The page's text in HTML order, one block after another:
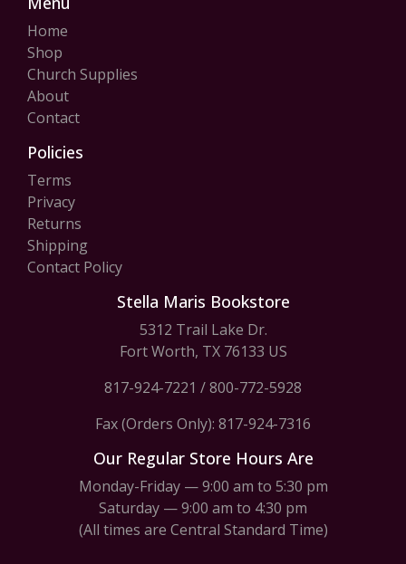
Home
Shop
Church Supplies
About
Contact
Policies
Terms
Privacy
Returns
Shipping
Contact Policy
Stella Maris Bookstore
5312 Trail Lake Dr.
Fort Worth, TX 76133 US
817-924-7221 /800-772-5928
Fax (Orders Only): 817-924-7316
Our Regular Store Hours Are
Monday-Friday — 9:00 am to 5:30 pm
Saturday — 9:00 am to 4:30 pm
(All times are Central Standard Time)